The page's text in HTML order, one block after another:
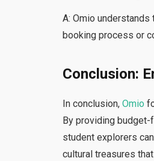
A: Omio
booking process or
Conclusion:
In conclusion,Omio
By providing
student explorers
cultural treasures